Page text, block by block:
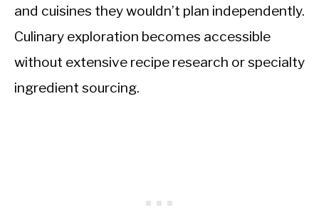
and cuisines they wouldn’t plan independently.
Culinary exploration becomes accessible
without extensive recipe research or specialty
ingredient sourcing.